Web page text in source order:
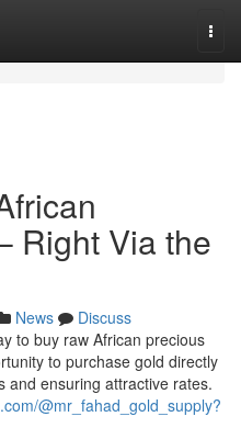
Right Via the
News
Discuss
to buy raw African precious
to purchase gold directly
and ensuring attractive rates.
@mr_fahad_gold_supply?